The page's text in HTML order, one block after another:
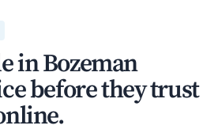
in Bozeman
before they trust